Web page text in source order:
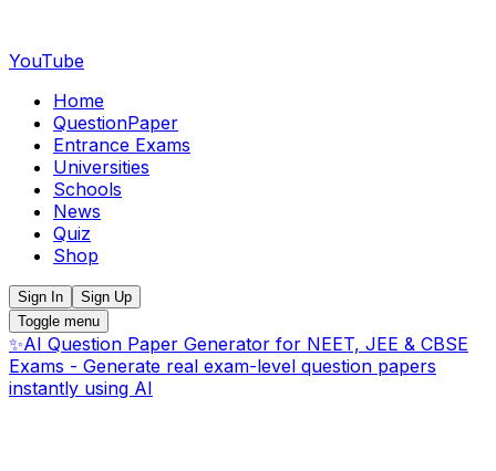
YouTube
Home
QuestionPaper
Entrance Exams
Universities
Schools
News
Quiz
Shop
Sign In
Sign Up
Toggle menu
✨AI Question Paper Generator for NEET, JEE & CBSE
Exams - Generate real exam-level question papers
instantly using AI